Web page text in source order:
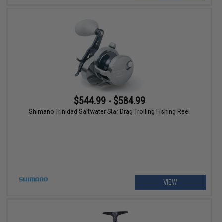
$544.99 - $584.99
Shimano Trinidad Saltwater Star Drag Trolling Fishing Reel
VIEW